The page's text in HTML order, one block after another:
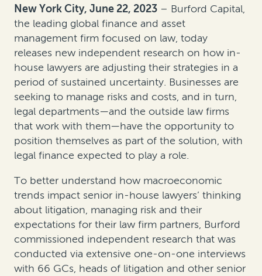
New York City, June 22, 2023 – Burford Capital,
the leading global finance and asset
management firm focused on law, today
releases new independent research on how in-
house lawyers are adjusting their strategies in a
period of sustained uncertainty. Businesses are
seeking to manage risks and costs, and in turn,
legal departments—and the outside law firms
that work with them—have the opportunity to
position themselves as part of the solution, with
legal finance expected to play a role.
To better understand how macroeconomic
trends impact senior in-house lawyers’ thinking
about litigation, managing risk and their
expectations for their law firm partners, Burford
commissioned independent research that was
conducted via extensive one-on-one interviews
with 66 GCs, heads of litigation and other senior